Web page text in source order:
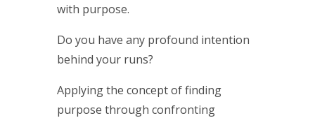
with purpose.
Do you have any profound intention
behind your runs?
Applying the concept of finding
purpose through confronting